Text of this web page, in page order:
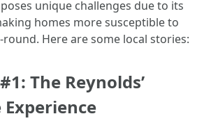
unique challenges due to its
homes more susceptible to
Here are some local stories:
The Reynolds’